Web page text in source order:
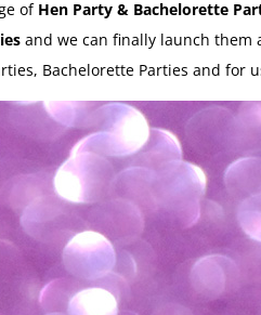
of Hen Party & Bachelorette
and we can finally launch them
Bachelorette Parties and for